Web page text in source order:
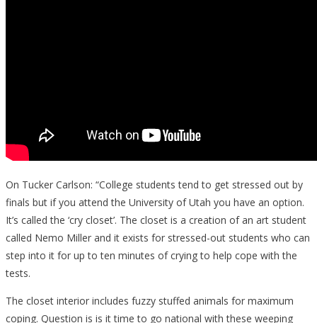
On Tucker Carlson: “College students tend to get stressed out by
finals but if you attend the University of Utah you have an option.
It’s called the ‘cry closet’. The closet is a creation of an art student
called Nemo Miller and it exists for stressed-out students who can
step into it for up to ten minutes of crying to help cope with the
tests.
The closet interior includes fuzzy stuffed animals for maximum
coping. Question is is it time to go national with these weeping